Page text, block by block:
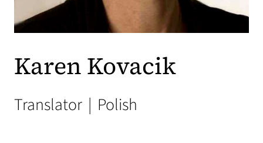
Karen Kovacik
Translator | Polish